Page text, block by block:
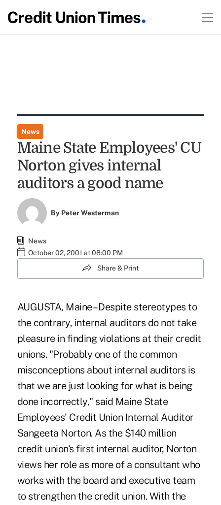
News
Maine State Employees' CU
Norton gives internal
auditors a good name
By Peter Westerman
News
October 02, 2001 at 08:00 PM
Share & Print
AUGUSTA, Maine – Despite stereotypes to
the contrary, internal auditors do not take
pleasure in finding violations at their credit
unions. "Probably one of the common
misconceptions about internal auditors is
that we are just looking for what is being
done incorrectly," said Maine State
Employees' Credit Union Internal Auditor
Sangeeta Norton. As the $140 million
credit union's first internal auditor, Norton
views her role as more of a consultant who
works with the board and executive team
to strengthen the credit union. With the